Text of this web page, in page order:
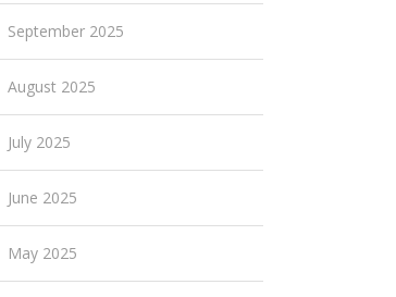
September 2025
August 2025
July 2025
June 2025
May 2025